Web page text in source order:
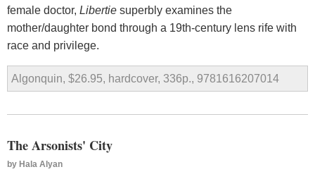
female doctor, Libertie superbly examines the
mother/daughter bond through a 19th-century lens rife with
race and privilege.
Algonquin, $26.95, hardcover, 336p., 9781616207014
The Arsonists' City
by Hala Alyan